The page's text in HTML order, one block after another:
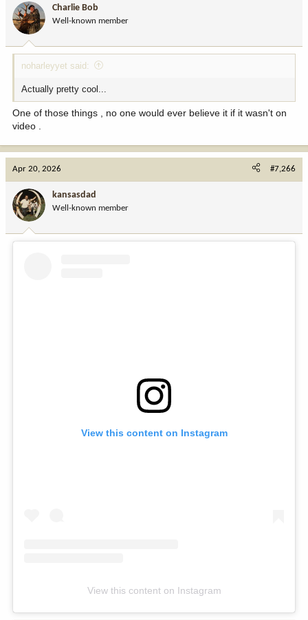
o
n
:
Charlie Bob
Well-known member
noharleyyet said:
Actually pretty cool...
One of those things , no one would ever believe it if it wasn't on
video .
Apr 20, 2026 #7,266
kansasdad
Well-known member
View this content on Instagram
View this content on Instagram